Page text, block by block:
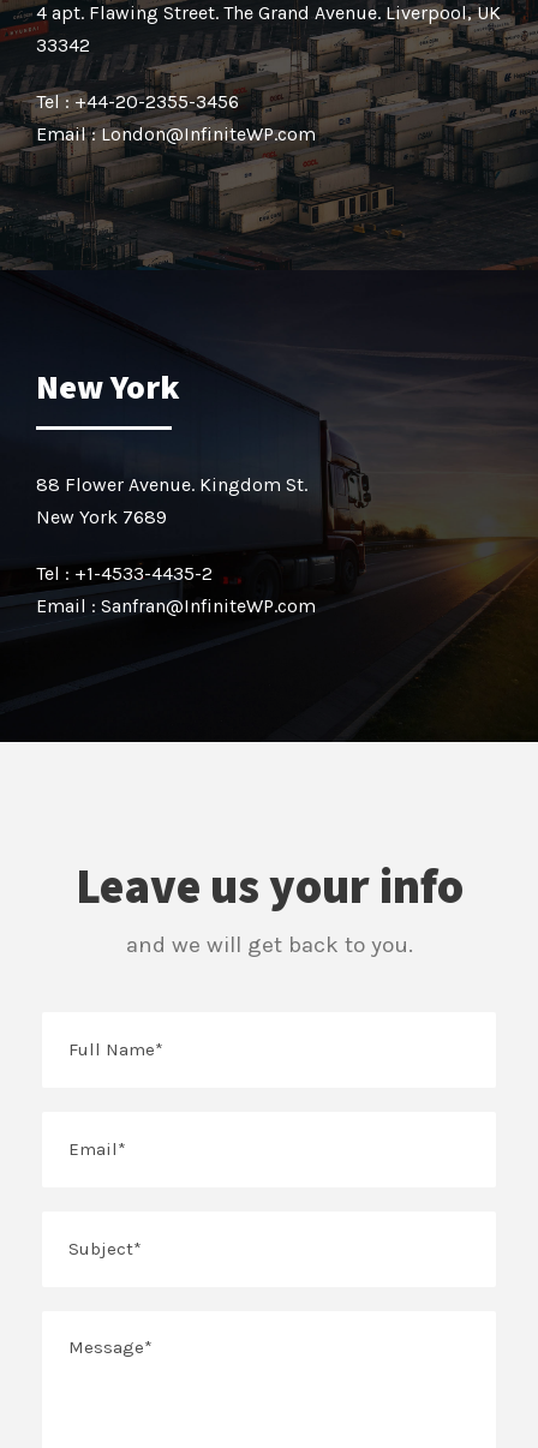
4 apt. Flawing Street. The Grand Avenue. Liverpool, UK
33342
Tel : +44-20-2355-3456
Email : London@InfiniteWP.com
New York
88 Flower Avenue. Kingdom St.
New York 7689
Tel : +1-4533-4435-2
Email : Sanfran@InfiniteWP.com
Leave us your info
and we will get back to you.